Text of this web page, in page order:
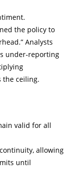
the policy to
Analysts
under‑reporting
the ceiling.
valid for all
allowing
until